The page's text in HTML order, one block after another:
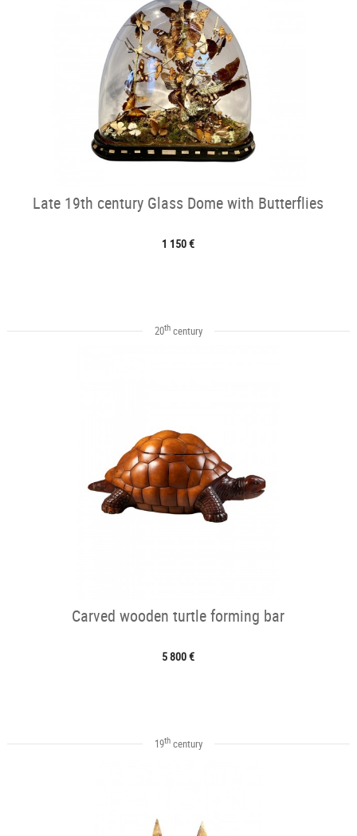
Late 19th century Glass Dome with Butterflies
1 150 €
20thcentury
Carved wooden turtle forming bar
5 800 €
19thcentury